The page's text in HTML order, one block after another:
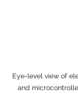
Eye-level view of
and